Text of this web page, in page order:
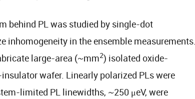
behind PL was studied by single-dot
inhomogeneity in the ensemble measurements.
large-area (~mm2) isolated oxide-
wafer. Linearly polarized PLs were
limited PL linewidths, ~250 μeV, were